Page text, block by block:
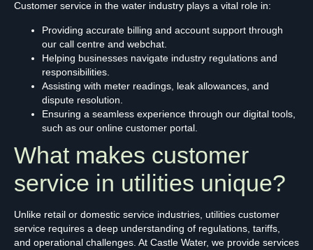
Customer service in the water industry plays a vital role in:
Providing accurate billing and account support through
our call centre and webchat.
Helping businesses navigate industry regulations and
responsibilities.
Assisting with meter readings, leak allowances, and
dispute resolution.
Ensuring a seamless experience through our digital tools,
such as our online customer portal.
What makes customer
service in utilities unique?
Unlike retail or domestic service industries, utilities customer
service requires a deep understanding of regulations, tariffs,
and operational challenges. At Castle Water, we provide services